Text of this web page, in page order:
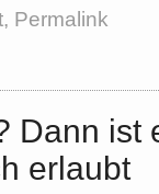
, Permalink
Dann ist
erlaubt